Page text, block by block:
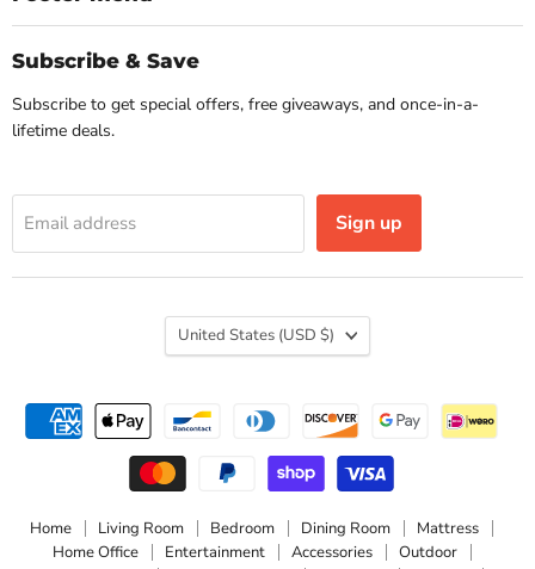
Subscribe & Save
Subscribe to get special offers, free giveaways, and once-in-a-
lifetime deals.
Email address Sign up
Home Living Room Bedroom Dining Room
Mattress
Home Office
Entertainment Accessories
Outdoor
Country
United States (USD $)